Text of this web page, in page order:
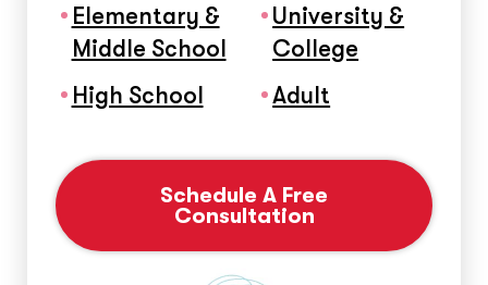
Elementary &
Middle School
High School
University &
College
Adult
Schedule A Free
Consultation